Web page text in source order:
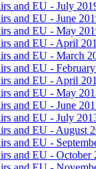
and EU - July
and EU - June
and EU - May
and EU - April
and EU - March
and EU -
and EU - April
and EU - May
and EU - June
and EU - July
and EU - August
and EU -
and EU - October